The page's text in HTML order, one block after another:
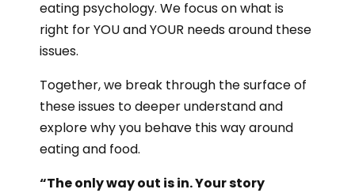
eating psychology. We focus on what is
right for YOU and YOUR needs around these
issues.
Together, we break through the surface of
these issues to deeper understand and
explore why you behave this way around
eating and food.
“The only way out is in. Your story